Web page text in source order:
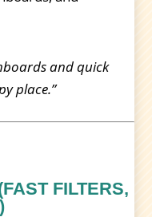
and quick
place.”
FILTERS,